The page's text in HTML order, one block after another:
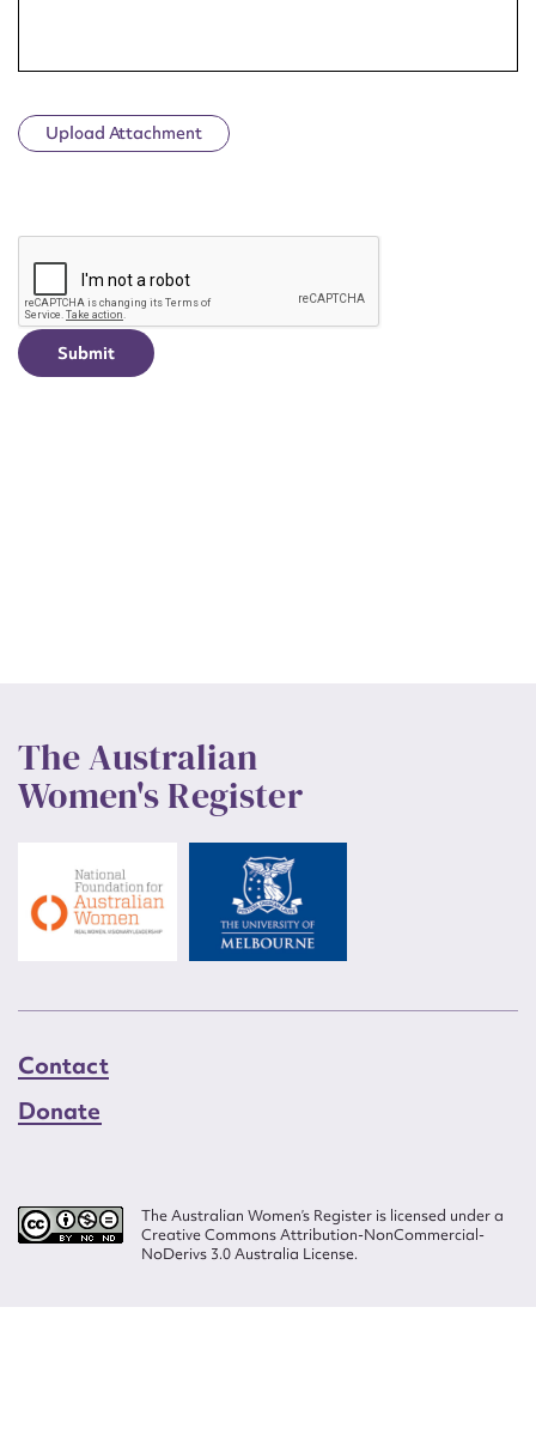
Upload Attachment
CAPTCHA
The Australian
Women's Register
Contact
Donate
The Australian Women’s Register is licensed under a
Creative Commons Attribution-NonCommercial-
NoDerivs 3.0 Australia License.